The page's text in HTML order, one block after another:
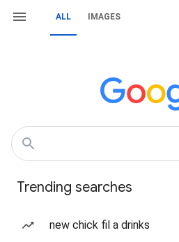
ALL IMAGES
Trending searches
new chick fil a drinks